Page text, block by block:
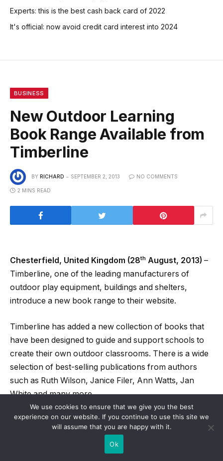
Experts: this is the best cash back card of 2022
It's official: now avoid credit card interest into 2024
BUSINESS
New Outdoor Learning
Book Range Available from
Timberline
BY RICHARD SEPTEMBER 2, 2013 NO COMMENTS
2 MINS READ
Chesterfield, United Kingdom (28th August, 2013) –
Timberline, one of the leading manufacturers of
outdoor play equipment, buildings and shelters,
introduce a new book range to their website.
Timberline has added a new collection of books that
have been designed to guide and support schools to
create their own outdoor classrooms. There is a wide
selection of best-selling publications from authors
such as Ruth Wilson, Janice Filer, Ann Watts, Jan
White and many more.
With such a wide selection of publications to choose
from, teachers across the country will have the
appropriate knowledge to design outdoor classrooms
We use cookies to ensure that we give you the best
experience on our website. If you continue to use this site we
will assume that you are happy with it.
Ok